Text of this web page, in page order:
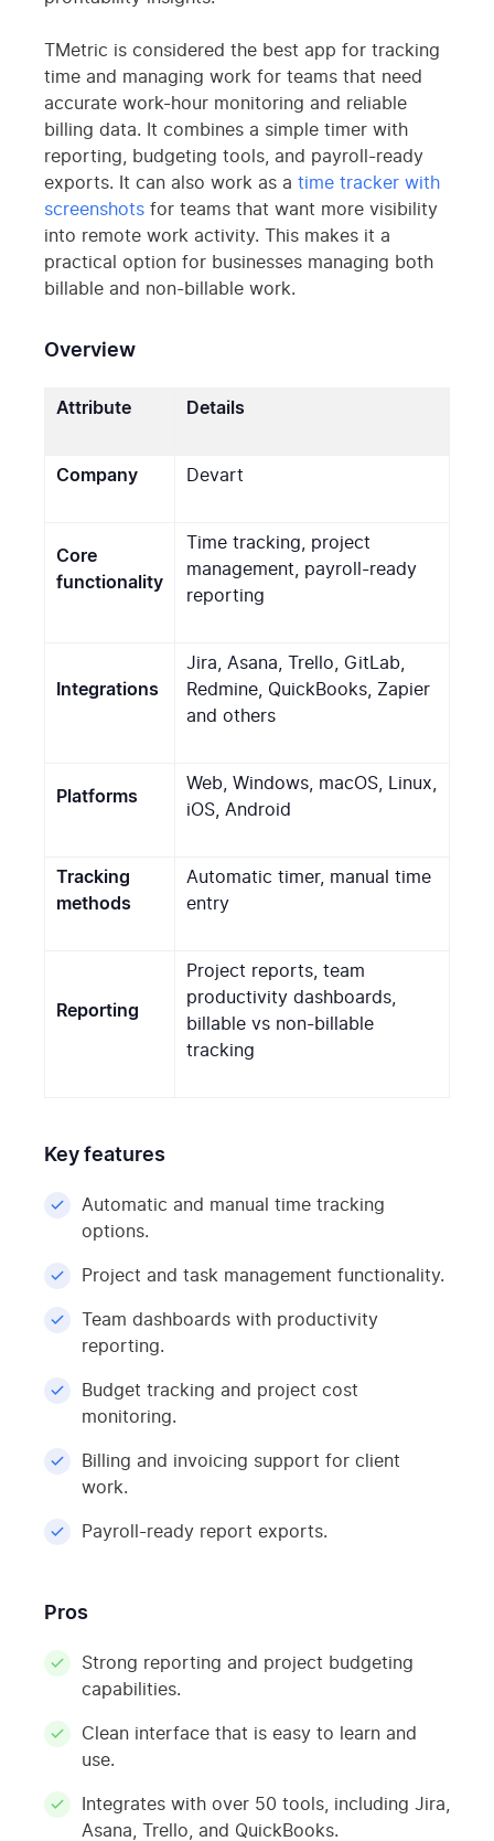
TMetric is considered the best app for tracking
time and managing work for teams that need
accurate work-hour monitoring and reliable
billing data. It combines a simple timer with
reporting, budgeting tools, and payroll-ready
exports. It can also work as a time tracker with
screenshots for teams that want more visibility
into remote work activity. This makes it a
practical option for businesses managing both
billable and non-billable work.
Overview
Attribute Details
Company Devart
Core
functionality
Time tracking, project
management, payroll-ready
reporting
Integrations
Jira, Asana, Trello, GitLab,
Redmine, QuickBooks, Zapier
and others
Platforms
Web, Windows, macOS, Linux,
iOS, Android
Tracking
methods
Automatic timer, manual time
entry
Reporting
Project reports, team
productivity dashboards,
billable vs non-billable
tracking
Key features
Automatic and manual time tracking
options.
Project and task management functionality.
Team dashboards with productivity
reporting.
Budget tracking and project cost
monitoring.
Billing and invoicing support for client
work.
Payroll-ready report exports.
Pros
Strong reporting and project budgeting
capabilities.
Clean interface that is easy to learn and
use.
Integrates with over 50 tools, including Jira,
Asana, Trello, and QuickBooks.